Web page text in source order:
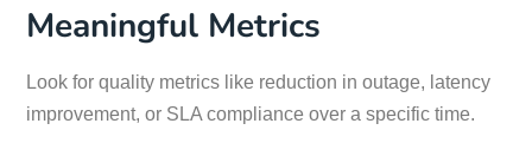
Meaningful Metrics
Look for quality metrics like reduction in outage, latency
improvement, or SLA compliance over a specific time.